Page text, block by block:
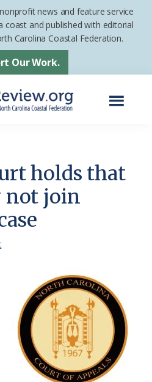
news and feature service
coast and published with editorial
Carolina Coastal Federation.
Our Work.
holds that
join